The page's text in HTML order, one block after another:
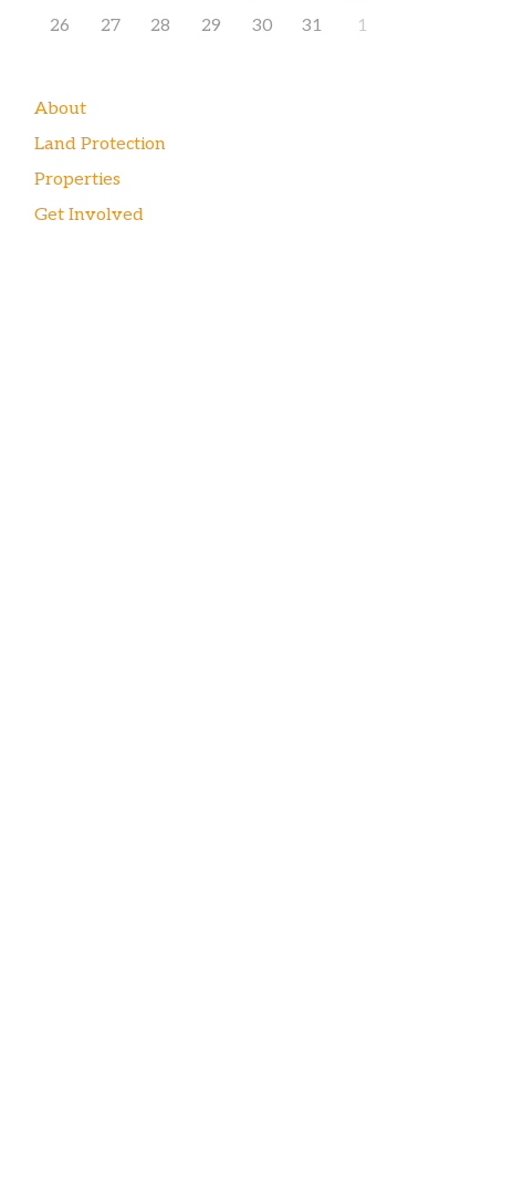
26 27 28 29 30 31 1
About
Land Protection
Properties
Get Involved